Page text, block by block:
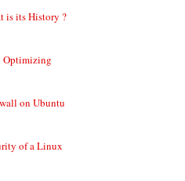
is its History ?
Optimizing
on Ubuntu
of a Linux